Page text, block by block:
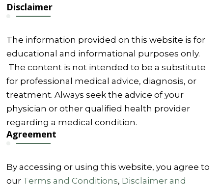
Disclaimer
The information provided on this website is for
educational and informational purposes only.
The content is not intended to be a substitute
for professional medical advice, diagnosis, or
treatment. Always seek the advice of your
physician or other qualified health provider
regarding a medical condition.
Agreement
By accessing or using this website, you agree to
our Terms and Conditions, Disclaimer and